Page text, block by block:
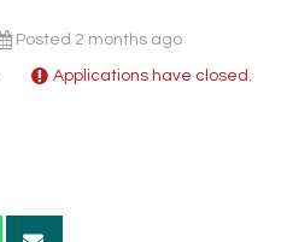
Posted 2 months ago
Applications have closed.